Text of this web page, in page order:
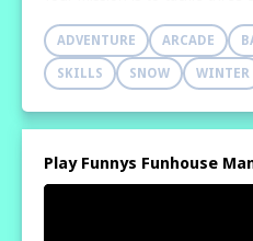
ADVENTURE ARCADE
SKILLS SNOW WINTER
Play Funnys Funhouse